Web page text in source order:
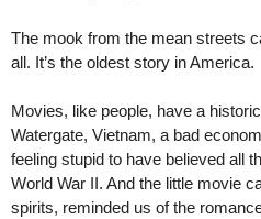
The mook from the mean streets
all. It’s the oldest story in America.
Movies, like people, have a
Watergate, Vietnam, a bad
feeling stupid to have believed all
World War II. And the little movie
spirits, reminded us of the